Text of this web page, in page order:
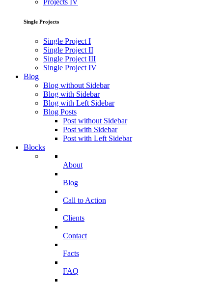
Projects IV
Single Projects
Single Project I
Single Project II
Single Project III
Single Project IV
Blog
Blog without Sidebar
Blog with Sidebar
Blog with Left Sidebar
Blog Posts
Post without Sidebar
Post with Sidebar
Post with Left Sidebar
Blocks
About
Blog
Call to Action
Clients
Contact
Facts
FAQ